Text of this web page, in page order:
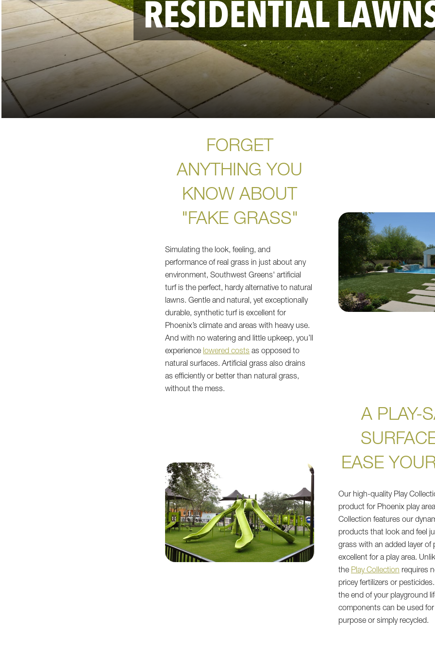
RESIDENTIAL
FORGET
ANYTHING YOU
KNOW ABOUT
"FAKE GRASS"
Simulating the look, feeling, and
performance of real grass in just about any
environment, Southwest Greens' artificial
turf is the perfect, hardy alternative to natural
lawns. Gentle and natural, yet exceptionally
durable, synthetic turf is excellent for
Phoenix’s climate and areas with heavy use.
And with no watering and little upkeep, you’ll
experience lowered costs as opposed to
natural surfaces. Artificial grass also drains
as efficiently or better than natural grass,
without the mess.
A PLAY-
EASE
Our high-quality Play
product for Phoenix play
Collection features our
products that look and feel
grass with an added layer of
excellent for a play area.
the Play Collection requires
pricey fertilizers or
the end of your playground
components can be used for
purpose or simply recycled.